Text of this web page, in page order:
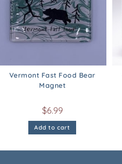
Vermont Fast Food Bear
Magnet
$6.99
Add to cart